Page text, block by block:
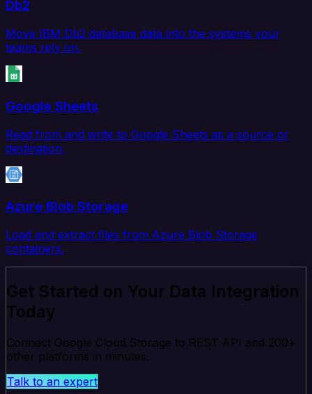
Db2
Move IBM Db2 database data into the systems your
teams rely on.
Google Sheets
Read from and write to Google Sheets as a source or
destination.
Azure Blob Storage
Load and extract files from Azure Blob Storage
containers.
Get Started on Your Data Integration
Today
Connect Google Cloud Storage to REST API and 200+
other platforms in minutes.
Talk to an expert